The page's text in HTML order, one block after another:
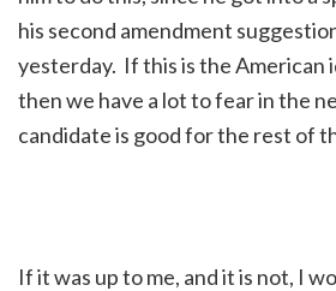
his second amendment
yesterday. If this is the American
then we have a lot to fear in the
candidate is good for the rest of
If it was up to me, and it is not, I